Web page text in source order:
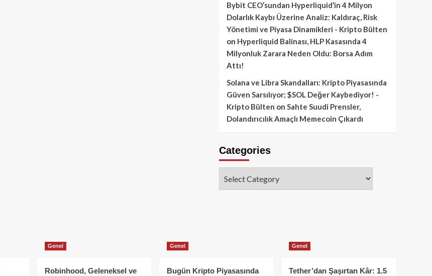
Bybit CEO’sundan Hyperliquid’in 4 Milyon
Dolarlık Kaybı Üzerine Analiz: Kaldıraç, Risk
Yönetimi ve Piyasa Dinamikleri - Kripto Bülten
on Hyperliquid Balinası, HLP Kasasında 4
Milyonluk Zarara Neden Oldu: Borsa Adım
Attı!
Solana ve Libra Skandalları: Kripto Piyasasında
Güven Sarsılıyor; $SOL Değer Kaybediyor! -
Kripto Bülten on Sahte Suudi Prensler,
Dolandırıcılık Amaçlı Memecoin Çıkardı
Categories
Genel
Robinhood, Geleneksel ve
Genel
Bugün Kripto Piyasasında
Genel
Tether’dan Şaşırtan Kâr: 1.5